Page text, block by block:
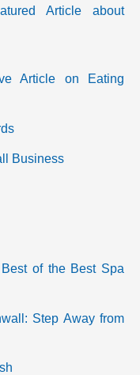
Article about
Article on Eating
Business
of the Best Spa
Step Away from